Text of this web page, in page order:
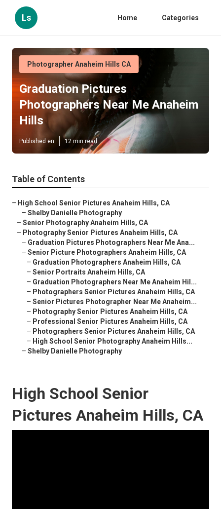
Ls Home Categories
Photographer Anaheim Hills CA
Graduation Pictures
Photographers Near Me Anaheim
Hills
Published en 12 min read
Table of Contents
– High School Senior Pictures Anaheim Hills, CA
– Shelby Danielle Photography
– Senior Photography Anaheim Hills, CA
– Photography Senior Pictures Anaheim Hills, CA
– Graduation Pictures Photographers Near Me Ana...
– Senior Picture Photographers Anaheim Hills, CA
– Graduation Photographers Anaheim Hills, CA
– Senior Portraits Anaheim Hills, CA
– Graduation Photographers Near Me Anaheim Hil...
– Photographers Senior Pictures Anaheim Hills, CA
– Senior Pictures Photographer Near Me Anaheim...
– Photography Senior Pictures Anaheim Hills, CA
– Professional Senior Pictures Anaheim Hills, CA
– Photographers Senior Pictures Anaheim Hills, CA
– High School Senior Photography Anaheim Hills...
– Shelby Danielle Photography
High School Senior
Pictures Anaheim Hills, CA